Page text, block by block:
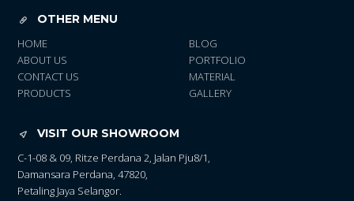
OTHER MENU
HOME
ABOUT US
CONTACT US
PRODUCTS
BLOG
PORTFOLIO
MATERIAL
GALLERY
VISIT OUR SHOWROOM
C-1-08 & 09, Ritze Perdana 2, Jalan Pju8/1,
Damansara Perdana, 47820,
Petaling Jaya Selangor.